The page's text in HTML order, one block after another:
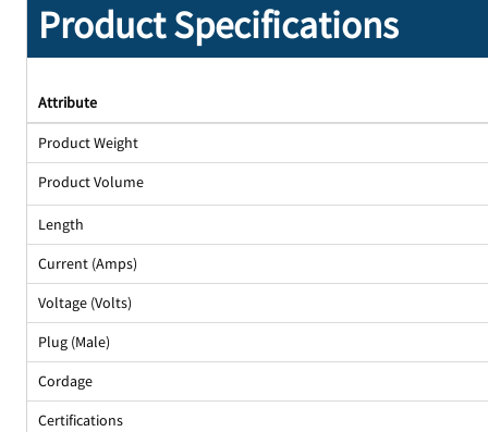
Product Specifications
Attribute
Product Weight
Product Volume
Length
Current (Amps)
Voltage (Volts)
Plug (Male)
Cordage
Certifications